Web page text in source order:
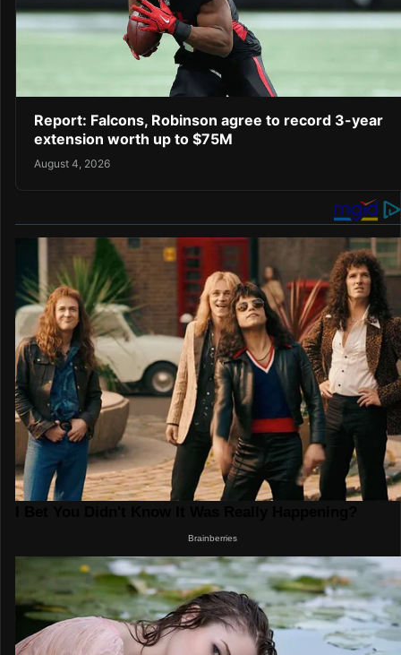
Report: Falcons, Robinson agree to record 3-year
extension worth up to $75M
August 4, 2026